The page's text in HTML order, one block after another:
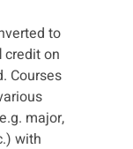
to
credit on
Courses
major,
with